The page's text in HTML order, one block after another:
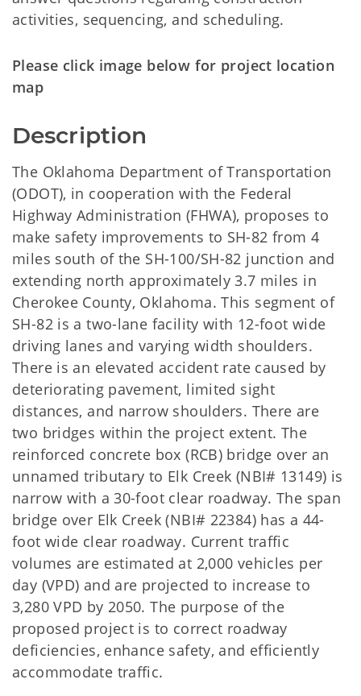
activities, sequencing, and scheduling.
Please click image below for project location
map
Description
The Oklahoma Department of Transportation
(ODOT), in cooperation with the Federal
Highway Administration (FHWA), proposes to
make safety improvements to SH-82 from 4
miles south of the SH-100/SH-82 junction and
extending north approximately 3.7 miles in
Cherokee County, Oklahoma. This segment of
SH-82 is a two-lane facility with 12-foot wide
driving lanes and varying width shoulders.
There is an elevated accident rate caused by
deteriorating pavement, limited sight
distances, and narrow shoulders. There are
two bridges within the project extent. The
reinforced concrete box (RCB) bridge over an
unnamed tributary to Elk Creek (NBI# 13149) is
narrow with a 30-foot clear roadway. The span
bridge over Elk Creek (NBI# 22384) has a 44-
foot wide clear roadway. Current traffic
volumes are estimated at 2,000 vehicles per
day (VPD) and are projected to increase to
3,280 VPD by 2050. The purpose of the
proposed project is to correct roadway
deficiencies, enhance safety, and efficiently
accommodate traffic.